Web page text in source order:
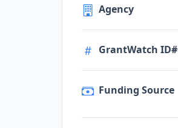
Agency
GrantWatch ID#
Funding Source